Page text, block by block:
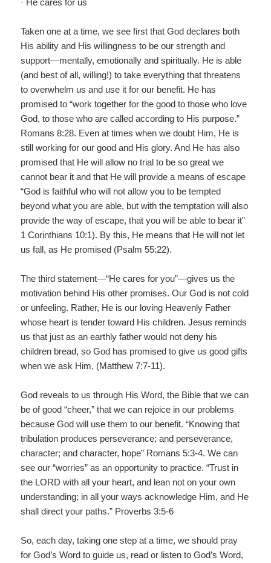
Taken one at a time, we see first that God declares both
His ability and His willingness to be our strength and
support—mentally, emotionally and spiritually. He is able
(and best of all, willing!) to take everything that threatens
to overwhelm us and use it for our benefit. He has
promised to “work together for the good to those who love
God, to those who are called according to His purpose.”
Romans 8:28. Even at times when we doubt Him, He is
still working for our good and His glory. And He has also
promised that He will allow no trial to be so great we
cannot bear it and that He will provide a means of escape
“God is faithful who will not allow you to be tempted
beyond what you are able, but with the temptation will also
provide the way of escape, that you will be able to bear it”
1 Corinthians 10:1). By this, He means that He will not let
us fall, as He promised (Psalm 55:22).
The third statement—“He cares for you”—gives us the
motivation behind His other promises. Our God is not cold
or unfeeling. Rather, He is our loving Heavenly Father
whose heart is tender toward His children. Jesus reminds
us that just as an earthly father would not deny his
children bread, so God has promised to give us good gifts
when we ask Him, (Matthew 7:7-11).
God reveals to us through His Word, the Bible that we can
be of good “cheer,” that we can rejoice in our problems
because God will use them to our benefit. “Knowing that
tribulation produces perseverance; and perseverance,
character; and character, hope” Romans 5:3-4. We can
see our “worries” as an opportunity to practice. “Trust in
the LORD with all your heart, and lean not on your own
understanding; in all your ways acknowledge Him, and He
shall direct your paths.” Proverbs 3:5-6
So, each day, taking one step at a time, we should pray
for God’s Word to guide us, read or listen to God’s Word,